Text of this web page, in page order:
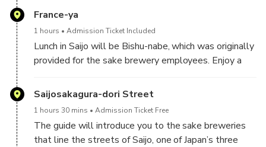
Then travel by taxi for 30 minutes.
France-ya
1 hours Admission Ticket Included
Lunch in Saijo will be Bishu-nabe, which was originally
provided for the sake brewery employees. Enjoy a
Saijosakagura-dori Street
1 hours 30 mins Admission Ticket Free
The guide will introduce you to the sake breweries
that line the streets of Saijo, one of Japan’s three